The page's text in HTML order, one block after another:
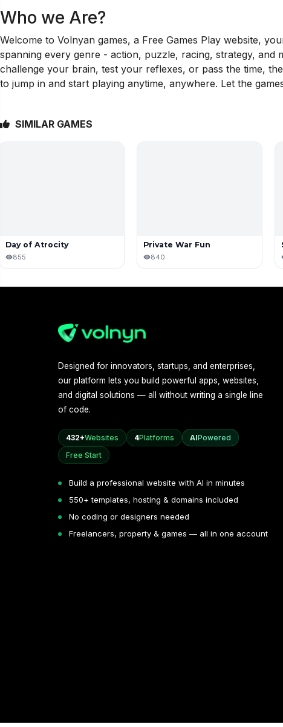
Who we Are?
Welcome to Volnyan games, a Free Games Play website,
spanning every genre - action, puzzle, racing, strategy,
challenge your brain, test your reflexes, or pass the time,
to jump in and start playing anytime, anywhere. Let the
SIMILAR GAMES
Day of Atrocity
855
Private War Fun
840
Designed for innovators, startups, and enterprises,
our platform lets you build powerful apps, websites,
and digital solutions — all without writing a single line
of code.
432+Websites 4Platforms AIPowered
Free Start
Build a professional website with AI in minutes
550+ templates, hosting & domains included
No coding or designers needed
Freelancers, property & games — all in one account